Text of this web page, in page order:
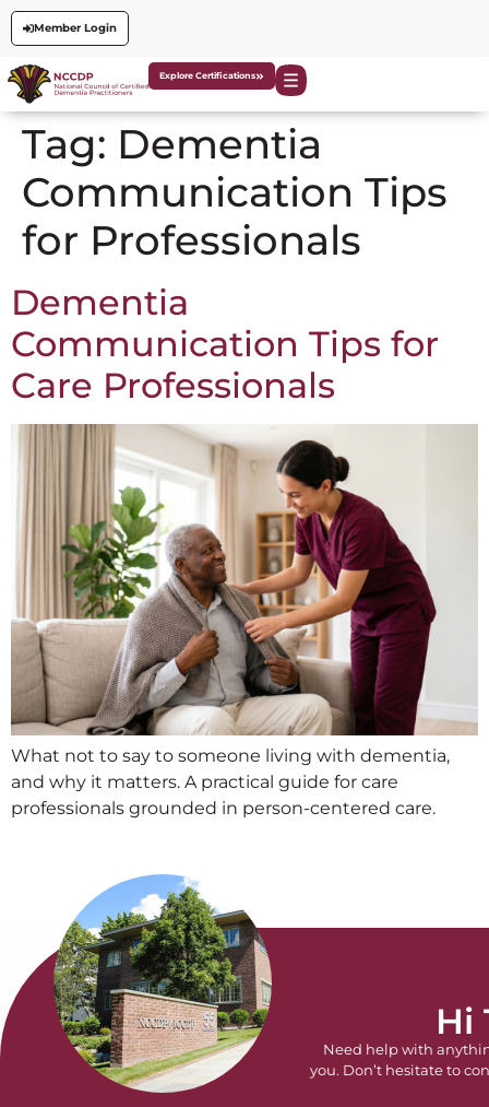
Member Login
Explore Certifications
Tag: Dementia
Communication Tips
for Professionals
Dementia
Communication Tips for
Care Professionals
What not to say to someone living with dementia,
and why it matters. A practical guide for care
professionals grounded in person-centered care.
Hi
Need help with
you. Don’t hesitate to